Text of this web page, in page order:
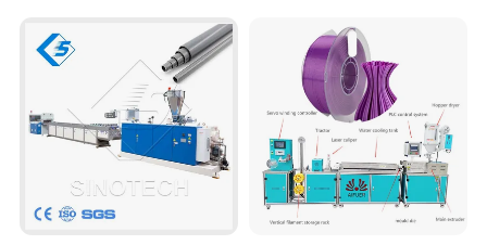
Plastic Door Machine
Plastic Extrusion Machine